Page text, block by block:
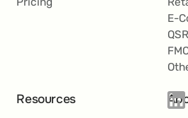
been able to successfully
E-
QSR
Resources